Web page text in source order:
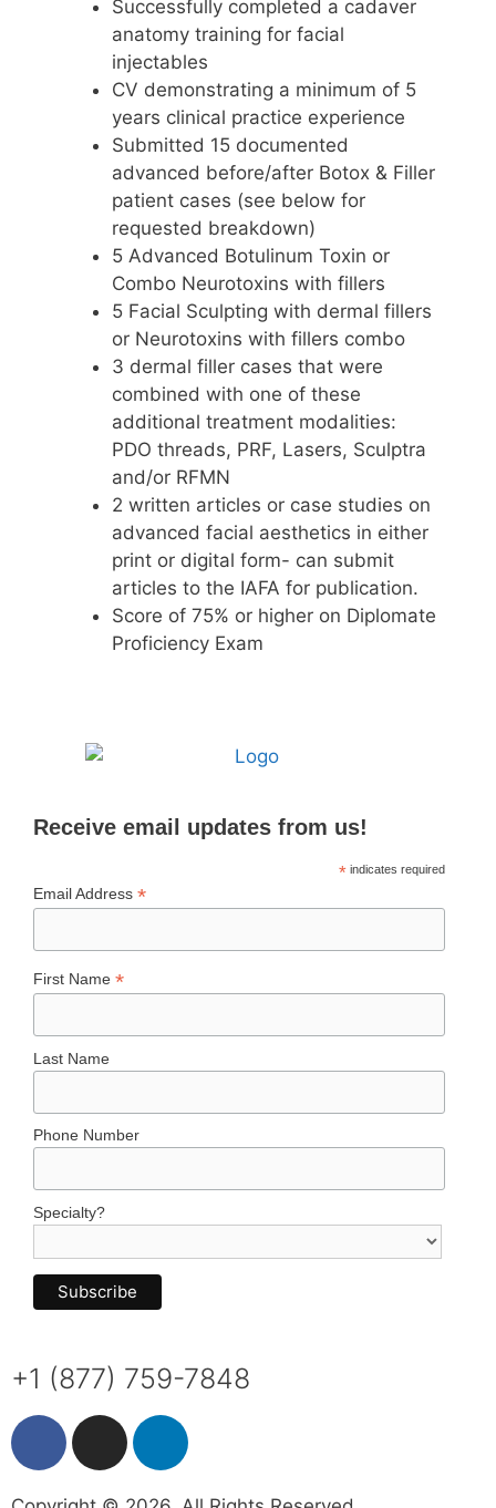
Successfully completed a cadaver
anatomy training for facial
injectables
CV demonstrating a minimum of 5
years clinical practice experience
Submitted 15 documented
advanced before/after Botox & Filler
patient cases (see below for
requested breakdown)
5 Advanced Botulinum Toxin or
Combo Neurotoxins with fillers
5 Facial Sculpting with dermal fillers
or Neurotoxins with fillers combo
3 dermal filler cases that were
combined with one of these
additional treatment modalities:
PDO threads, PRF, Lasers, Sculptra
and/or RFMN
2 written articles or case studies on
advanced facial aesthetics in either
print or digital form- can submit
articles to the IAFA for publication.
Score of 75% or higher on Diplomate
Proficiency Exam
Receive email updates from us!
* indicates required
Email Address *
First Name *
Last Name
Phone Number
Specialty?
+1 (877) 759-7848